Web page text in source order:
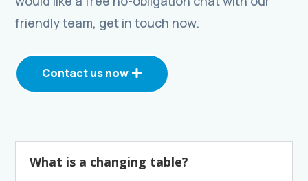
friendly team, get in touch now.
Contact us now
What is a changing table?